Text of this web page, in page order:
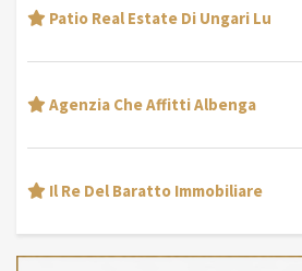
Patio Real Estate Di Ungari Lu
Agenzia Che Affitti Albenga
Il Re Del Baratto Immobiliare